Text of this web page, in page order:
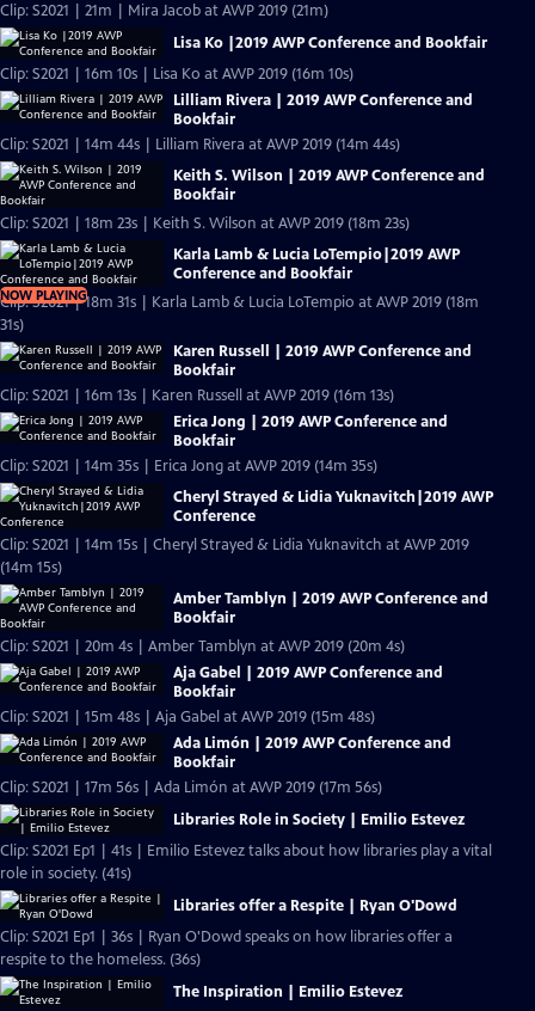
Clip: S2021 | 21m | Mira Jacob at AWP 2019 (21m)
Lisa Ko |2019 AWP Conference and Bookfair
Clip: S2021 | 16m 10s | Lisa Ko at AWP 2019 (16m 10s)
Lilliam Rivera | 2019 AWP Conference and
Bookfair
Clip: S2021 | 14m 44s | Lilliam Rivera at AWP 2019 (14m 44s)
Keith S. Wilson | 2019 AWP Conference and
Bookfair
Clip: S2021 | 18m 23s | Keith S. Wilson at AWP 2019 (18m 23s)
NOW PLAYING
Karla Lamb & Lucia LoTempio|2019 AWP
Conference and Bookfair
Clip: S2021 | 18m 31s | Karla Lamb & Lucia LoTempio at AWP 2019 (18m
31s)
Karen Russell | 2019 AWP Conference and
Bookfair
Clip: S2021 | 16m 13s | Karen Russell at AWP 2019 (16m 13s)
Erica Jong | 2019 AWP Conference and
Bookfair
Clip: S2021 | 14m 35s | Erica Jong at AWP 2019 (14m 35s)
Cheryl Strayed & Lidia Yuknavitch|2019 AWP
Conference
Clip: S2021 | 14m 15s | Cheryl Strayed & Lidia Yuknavitch at AWP 2019
(14m 15s)
Amber Tamblyn | 2019 AWP Conference and
Bookfair
Clip: S2021 | 20m 4s | Amber Tamblyn at AWP 2019 (20m 4s)
Aja Gabel | 2019 AWP Conference and
Bookfair
Clip: S2021 | 15m 48s | Aja Gabel at AWP 2019 (15m 48s)
Ada Limón | 2019 AWP Conference and
Bookfair
Clip: S2021 | 17m 56s | Ada Limón at AWP 2019 (17m 56s)
Libraries Role in Society | Emilio Estevez
Clip: S2021 Ep1 | 41s | Emilio Estevez talks about how libraries play a vital
role in society. (41s)
Libraries offer a Respite | Ryan O'Dowd
Clip: S2021 Ep1 | 36s | Ryan O'Dowd speaks on how libraries offer a
respite to the homeless. (36s)
The Inspiration | Emilio Estevez